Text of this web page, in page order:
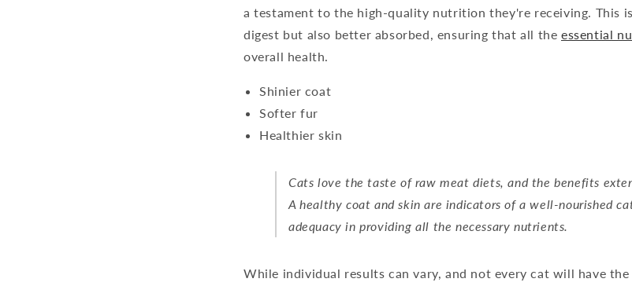
a testament to the high-quality nutrition they're receiving. This
digest but also better absorbed, ensuring that all theessential
overall health.
Shinier coat
Softer fur
Healthier skin
Cats love the taste of raw meat diets, and the benefits
A healthy coat and skin are indicators of a well-nourished
adequacy in providing all the necessary nutrients.
While individual results can vary, and not every cat will have the